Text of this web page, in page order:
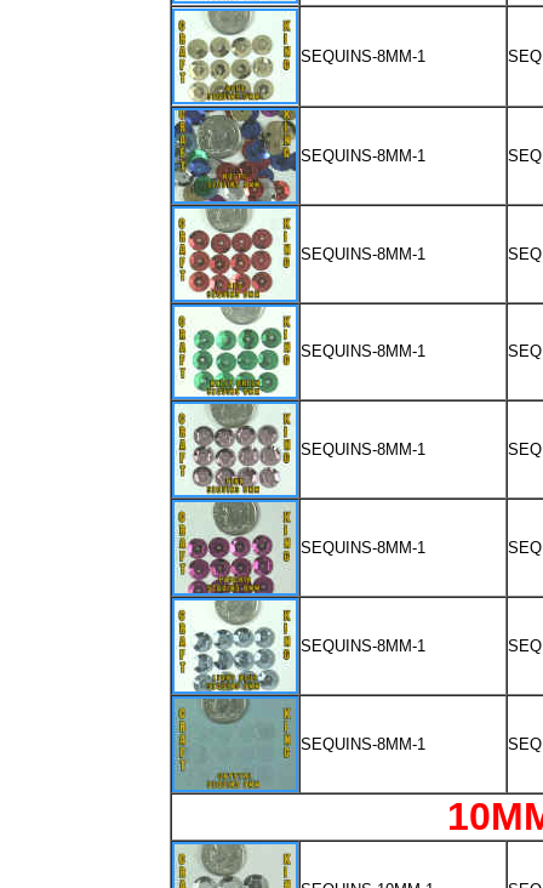
SEQUINS-8MM-1
SEQUINS-8MM-1
SEQUINS-8MM-1
SEQUINS-8MM-1
SEQUINS-8MM-1
SEQUINS-8MM-1
SEQUINS-8MM-1
SEQUINS-8MM-1